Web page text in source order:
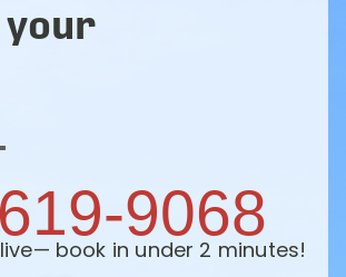
9068
book in under 2 minutes!